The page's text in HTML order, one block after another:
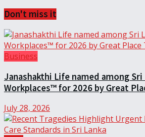
Don't miss it
Business
Janashakthi Life named among Sri
Workplaces™ for 2026 by Great
July 28, 2026